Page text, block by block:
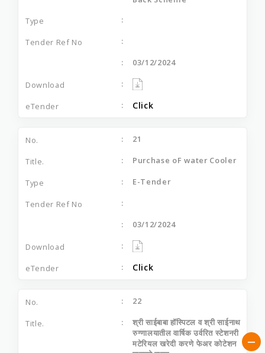
03/12/2024
Click
21
Purchase oF water Cooler
E-Tender
03/12/2024
Click
22
श्री साईबाबा हॉस्पिटल व श्री साईनाथ
रुग्णालयातील वार्षिक उर्वरित स्टेशनरी
मटेरियल खरेदी करणे फेअर कोटेशन